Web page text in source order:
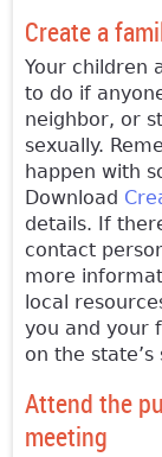
Create a
Your children
to do if
neighbor, or
sexually.
happen with
Download
details. If
contact
more
local
you and your
on the
Attend the
meeting